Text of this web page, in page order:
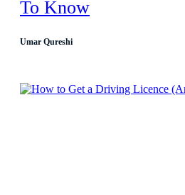
To Know
Umar Qureshi